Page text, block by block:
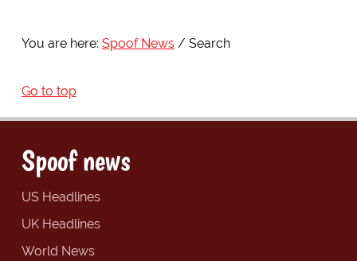
You are here: Spoof News Search
Go to top
Spoof news
US Headlines
UK Headlines
World News